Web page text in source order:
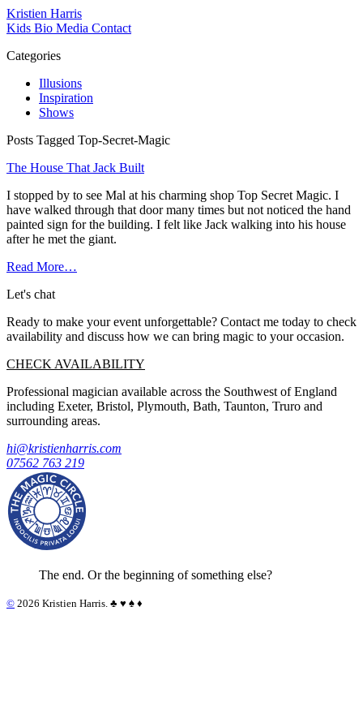
Kristien Harris
Kids Bio Media Contact
Categories
Illusions
Inspiration
Shows
Posts Tagged Top-Secret-Magic
The House That Jack Built
I stopped by to see Mal at his charming shop Top Secret Magic. I
have walked through that door many times but not noticed the hand
painted sign for the building. I felt like Jack walking into his house
after he met the giant.
Read More…
Let's chat
Ready to make your event unforgettable? Contact me today to check
availability and discuss how we can bring magic to your occasion.
CHECK AVAILABILITY
Professional magician available across the Southwest of England
including Exeter, Bristol, Plymouth, Bath, Taunton, Truro and
surrounding areas.
hi@kristienharris.com
07562 763 219
The end. Or the beginning of something else?
© 2026 Kristien Harris. ♣︎ ♥︎ ♠︎ ♦︎